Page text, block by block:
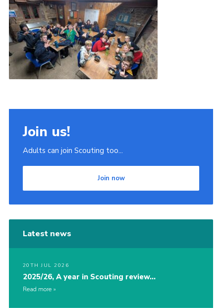
Join us!
Adults can join Scouting too...
Join now
Latest news
20TH JUL 2026
2025/26, A year in Scouting review…
Read more